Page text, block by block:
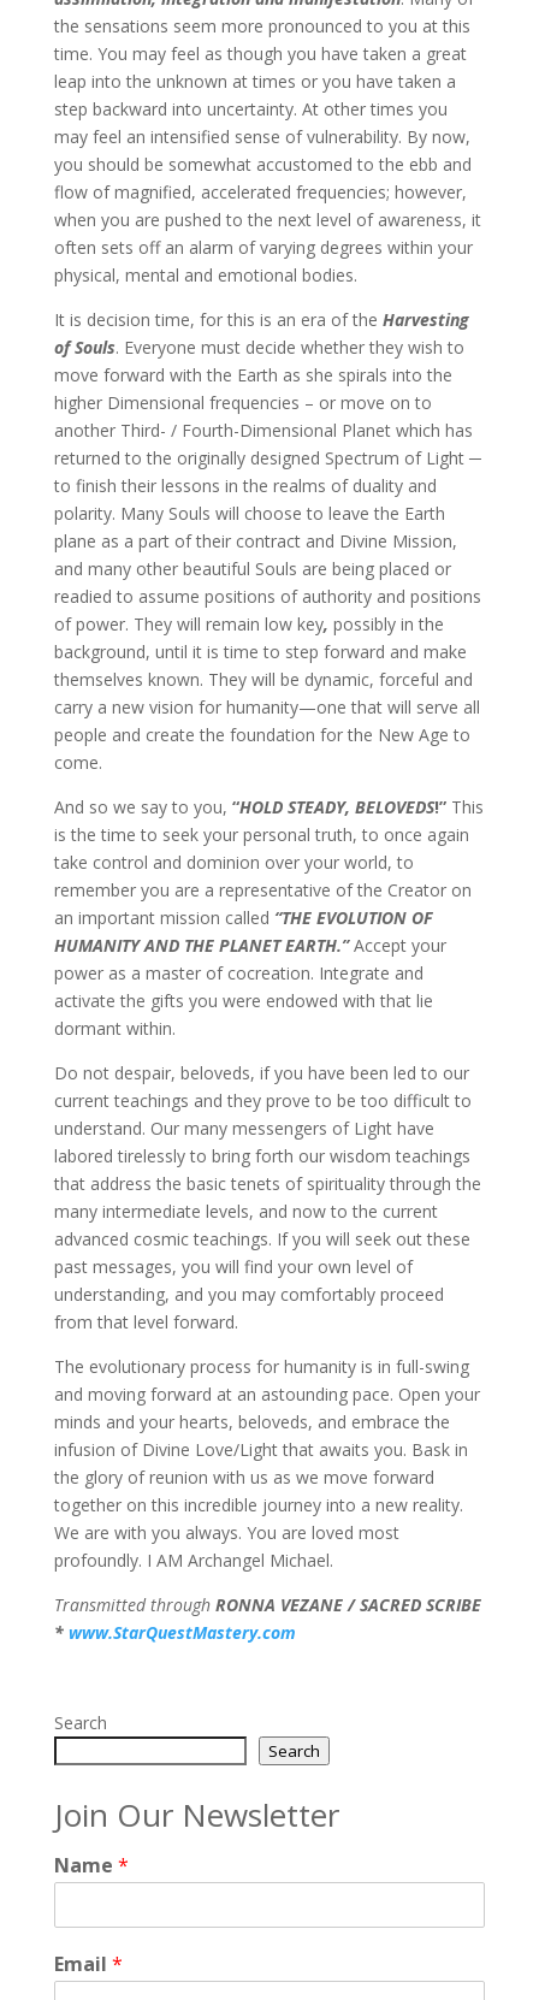
the sensations seem more pronounced to you at this
time. You may feel as though you have taken a great
leap into the unknown at times or you have taken a
step backward into uncertainty. At other times you
may feel an intensified sense of vulnerability. By now,
you should be somewhat accustomed to the ebb and
flow of magnified, accelerated frequencies; however,
when you are pushed to the next level of awareness, it
often sets off an alarm of varying degrees within your
physical, mental and emotional bodies.
It is decision time, for this is an era of the Harvesting
of Souls. Everyone must decide whether they wish to
move forward with the Earth as she spirals into the
higher Dimensional frequencies – or move on to
another Third- / Fourth-Dimensional Planet which has
returned to the originally designed Spectrum of Light ─
to finish their lessons in the realms of duality and
polarity. Many Souls will choose to leave the Earth
plane as a part of their contract and Divine Mission,
and many other beautiful Souls are being placed or
readied to assume positions of authority and positions
of power. They will remain low key, possibly in the
background, until it is time to step forward and make
themselves known. They will be dynamic, forceful and
carry a new vision for humanity—one that will serve all
people and create the foundation for the New Age to
come.
And so we say to you, “HOLD STEADY, BELOVEDS!” This
is the time to seek your personal truth, to once again
take control and dominion over your world, to
remember you are a representative of the Creator on
an important mission called “THE EVOLUTION OF
HUMANITY AND THE PLANET EARTH.”Accept your
power as a master of cocreation. Integrate and
activate the gifts you were endowed with that lie
dormant within.
Do not despair, beloveds, if you have been led to our
current teachings and they prove to be too difficult to
understand. Our many messengers of Light have
labored tirelessly to bring forth our wisdom teachings
that address the basic tenets of spirituality through the
many intermediate levels, and now to the current
advanced cosmic teachings. If you will seek out these
past messages, you will find your own level of
understanding, and you may comfortably proceed
from that level forward.
The evolutionary process for humanity is in full-swing
and moving forward at an astounding pace. Open your
minds and your hearts, beloveds, and embrace the
infusion of Divine Love/Light that awaits you. Bask in
the glory of reunion with us as we move forward
together on this incredible journey into a new reality.
We are with you always. You are loved most
profoundly. I AM Archangel Michael.
Transmitted through RONNA VEZANE / SACRED SCRIBE
* www.StarQuestMastery.com
Search
Search
Join Our Newsletter
Name *
Email *